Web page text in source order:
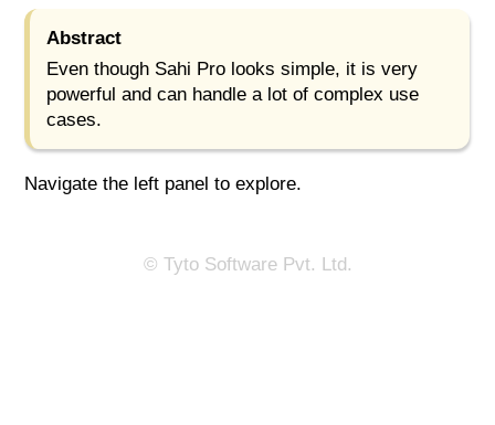
Abstract
Even though Sahi Pro looks simple, it is very
powerful and can handle a lot of complex use
cases.
Navigate the left panel to explore.
© Tyto Software Pvt. Ltd.